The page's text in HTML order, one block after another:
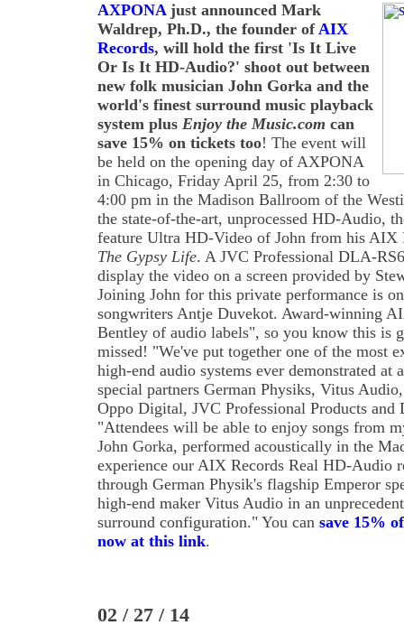
AXPONAjust announced Mark
Waldrep, Ph.D., the founder ofAIX
Records, will hold the first 'Is It Live
Or Is It HD-Audio?' shoot out between
new folk musician John Gorka and the
world's finest surround music playback
system plus Enjoy the Music.com can
save 15% on tickets too! The event will
be held on the opening day of AXPONA
in Chicago, Friday April 25, from 2:30 to
4:00 pm in the Madison Ballroom of the
the state-of-the-art, unprocessed HD-Audio,
feature Ultra HD-Video of John from his AIX
The Gypsy Life. A JVC Professional DLA-
display the video on a screen provided by
Joining John for this private performance is
songwriters Antje Duvekot. Award-winning
Bentley of audio labels", so you know this is
missed! "We've put together one of the most
high-end audio systems ever demonstrated at
special partners German Physiks, Vitus
Oppo Digital, JVC Professional Products
"Attendees will be able to enjoy songs from
John Gorka, performed acoustically in the
experience our AIX Records Real HD-Audio
through German Physik's flagship Emperor
high-end maker Vitus Audio in an
surround configuration." You can save 15%
now at this link.
02 / 27 / 14